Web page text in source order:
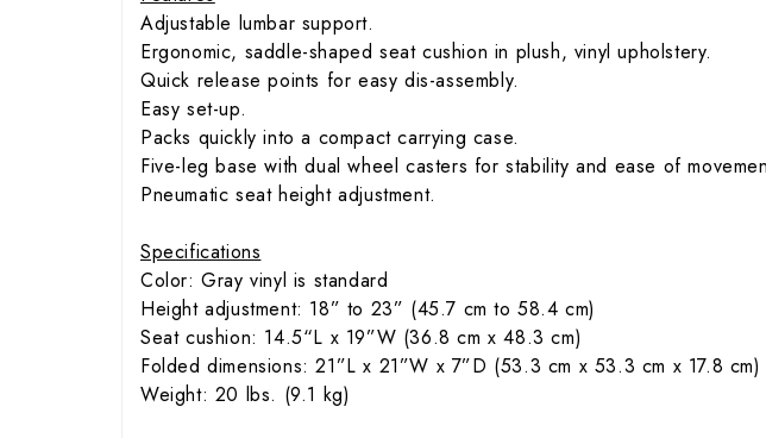
Adjustable lumbar support.
Ergonomic, saddle-shaped seat cushion in plush, vinyl upholstery.
Quick release points for easy dis-assembly.
Easy set-up.
Packs quickly into a compact carrying case.
Five-leg base with dual wheel casters for stability and ease of
Pneumatic seat height adjustment.
Specifications
Color: Gray vinyl is standard
Height adjustment: 18” to 23” (45.7 cm to 58.4 cm)
Seat cushion: 14.5“L x 19”W (36.8 cm x 48.3 cm)
Folded dimensions: 21”L x 21”W x 7”D (53.3 cm x 53.3 cm x 17.8 cm)
Weight: 20 lbs. (9.1 kg)